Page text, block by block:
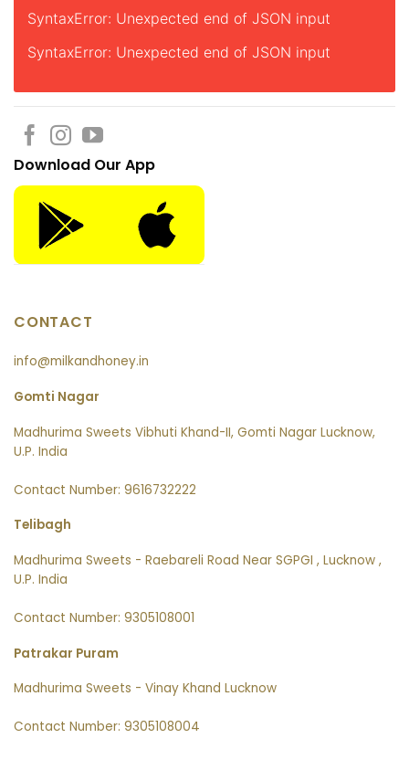
SyntaxError: Unexpected end of JSON input
SyntaxError: Unexpected end of JSON input
Download Our App
CONTACT
info@milkandhoney.in
Gomti Nagar
Madhurima Sweets Vibhuti Khand-II, Gomti Nagar Lucknow,
U.P. India
Contact Number: 9616732222
Telibagh
Madhurima Sweets - Raebareli Road Near SGPGI , Lucknow ,
U.P. India
Contact Number: 9305108001
Patrakar Puram
Madhurima Sweets - Vinay Khand Lucknow
Contact Number: 9305108004